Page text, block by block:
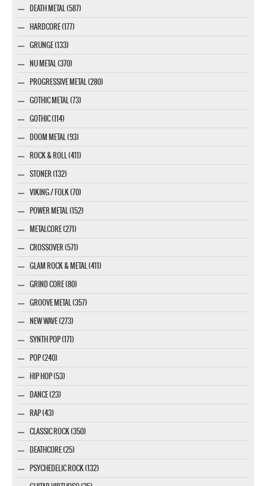
DEATH METAL (587)
HARDCORE (177)
GRUNGE (133)
NU METAL (370)
PROGRESSIVE METAL (280)
GOTHIC METAL (73)
GOTHIC (114)
DOOM METAL (93)
ROCK & ROLL (411)
STONER (132)
VIKING / FOLK (70)
POWER METAL (152)
METALCORE (271)
CROSSOVER (571)
GLAM ROCK & METAL (411)
GRIND CORE (80)
GROOVE METAL (357)
NEW WAVE (273)
SYNTH POP (171)
POP (240)
HIP HOP (53)
DANCE (23)
RAP (43)
CLASSIC ROCK (350)
DEATHCORE (25)
PSYCHEDELIC ROCK (132)